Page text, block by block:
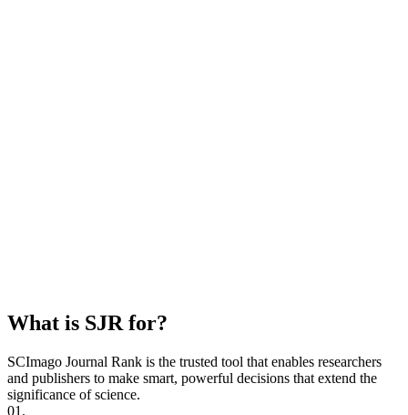
What is SJR for?
SCImago Journal Rank is the trusted tool that enables researchers
and publishers to make smart, powerful decisions that extend the
significance of science.
01.